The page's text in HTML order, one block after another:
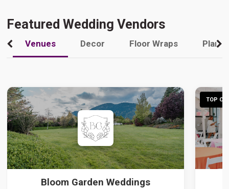
Featured Wedding Vendors
Venues Decor Floor Wraps
Bloom Garden Weddings
TOP